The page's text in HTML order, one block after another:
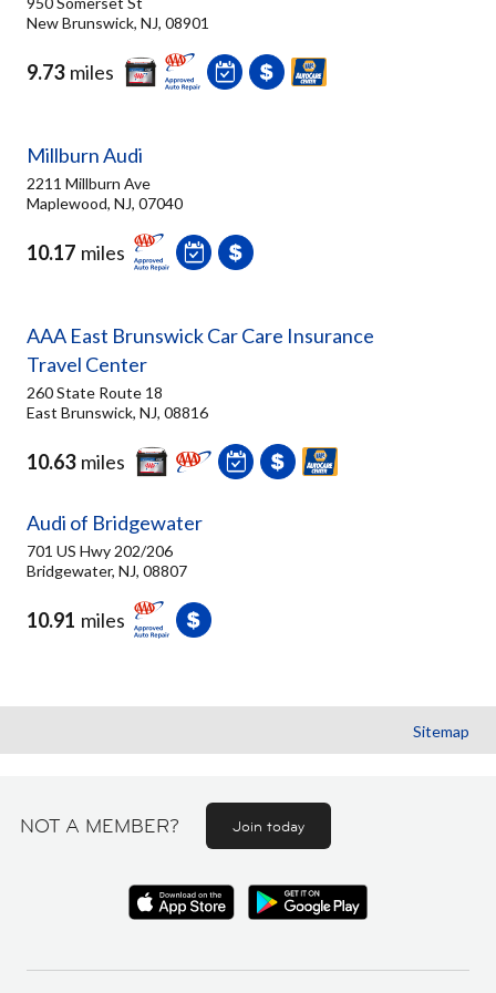
New Brunswick, NJ, 08901
9.73 miles
Millburn Audi
2211 Millburn Ave
Maplewood, NJ, 07040
10.17 miles
AAA East Brunswick Car Care Insurance
Travel Center
260 State Route 18
East Brunswick, NJ, 08816
10.63 miles
Audi of Bridgewater
701 US Hwy 202/206
Bridgewater, NJ, 08807
10.91 miles
Sitemap
NOT A MEMBER? Join today